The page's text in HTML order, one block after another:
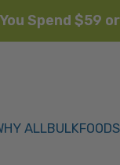
Spend $59